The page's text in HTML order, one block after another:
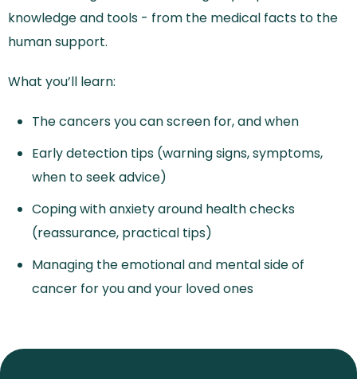
knowledge and tools - from the medical facts to the
human support.
What you’ll learn:
The cancers you can screen for, and when
Early detection tips (warning signs, symptoms,
when to seek advice)
Coping with anxiety around health checks
(reassurance, practical tips)
Managing the emotional and mental side of
cancer for you and your loved ones